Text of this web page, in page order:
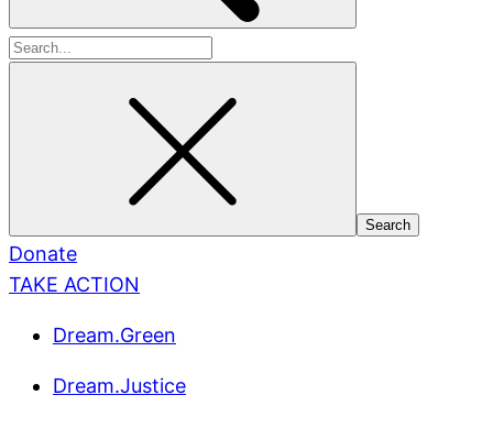
Search
Donate
TAKE ACTION
Dream.Green
Dream.Justice